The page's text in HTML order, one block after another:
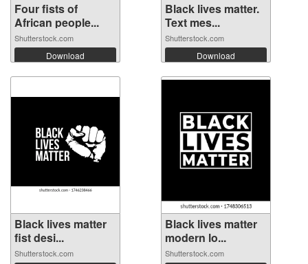
Four fists of
African people...
Shutterstock.com
Download
Black lives matter.
Text mes...
Shutterstock.com
Download
Black lives matter
fist desi...
Shutterstock.com
Black lives matter
modern lo...
Shutterstock.com